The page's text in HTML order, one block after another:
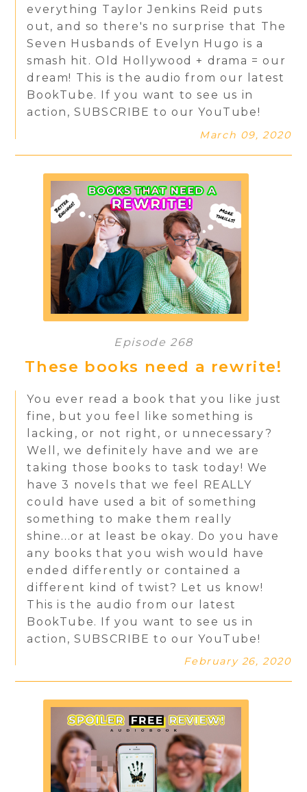
everything Taylor Jenkins Reid puts
out, and so there's no surprise that The
Seven Husbands of Evelyn Hugo is a
smash hit. Old Hollywood + drama = our
dream! This is the audio from our latest
BookTube. If you want to see us in
action, SUBSCRIBE to our YouTube!
March 09, 2020
Episode 268
These books need a rewrite!
You ever read a book that you like just
fine, but you feel like something is
lacking, or not right, or unnecessary?
Well, we definitely have and we are
taking those books to task today! We
have 3 novels that we feel REALLY
could have used a bit of something
something to make them really
shine...or at least be okay. Do you have
any books that you wish would have
ended differently or contained a
different kind of twist? Let us know!
This is the audio from our latest
BookTube. If you want to see us in
action, SUBSCRIBE to our YouTube!
February 26, 2020